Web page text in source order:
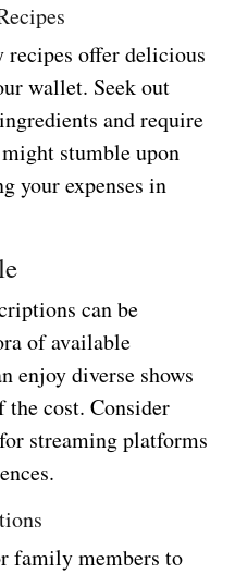
offer delicious
wallet. Seek out
and require
stumble upon
your expenses in
can be
of available
enjoy diverse shows
the cost. Consider
streaming platforms
family members to